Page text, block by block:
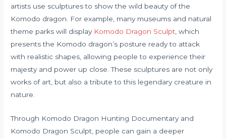
artists use sculptures to show the wild beauty of the
Komodo dragon. For example, many museums and natural
theme parks will display Komodo Dragon Sculpt, which
presents the Komodo dragon’s posture ready to attack
with realistic shapes, allowing people to experience their
majesty and power up close. These sculptures are not only
works of art, but also a tribute to this legendary creature in
nature.
Through Komodo Dragon Hunting Documentary and
Komodo Dragon Sculpt, people can gain a deeper